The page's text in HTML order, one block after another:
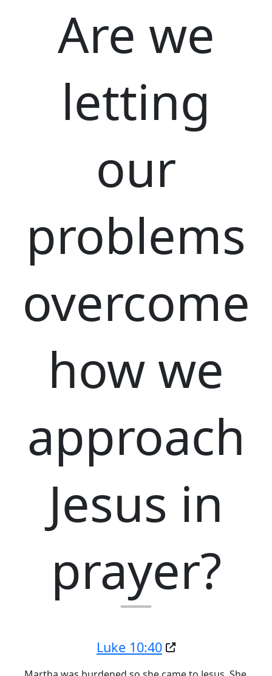
Are we
letting
our
problems
overcome
how we
approach
Jesus in
prayer?
Luke 10:40